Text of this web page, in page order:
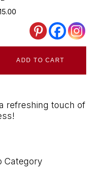
ADD TO CART
refreshing touch of
Category